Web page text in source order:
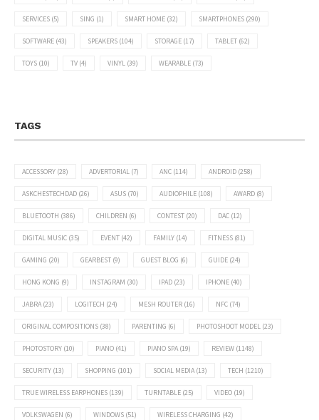
SERVICES (5) SING (1) SMART HOME (32) SMARTPHONES (290)
SOFTWARE (43) SPEAKERS (104) STORAGE (17) TABLET (62)
TOYS (10) TV (4) VINYL (39) WEARABLE (73)
TAGS
ACCESSORY (28) ADVERTORIAL (7) ANC (114) ANDROID (258)
ASKCHESTECHDAD (26) ASUS (70) AUDIOPHILE (108) AWARD (8)
BLUETOOTH (386) CHILDREN (6) CONTEST (20) DAC (12)
DIGITAL MUSIC (35) EVENT (42) FAMILY (14) FITNESS (81)
GAMING (20) GEARBEST (9) GUEST BLOG (6) GUIDE (24)
HONG KONG (9) INSTAGRAM (30) IPAD (23) IPHONE (40)
JABRA(23) LOGITECH (24) MESH ROUTER (16) NFC (74)
ORIGINAL COMPOSITIONS (38) PARENTING (6) PHOTOSHOOT MODEL (23)
PHOTOSTORY (10) PIANO (41) PIANO SPA(19) REVIEW (1148)
SECURITY (13) SHOPPING (101) SOCIAL MEDIA(13) TECH (1210)
TRUE WIRELESS EARPHONES (139) TURNTABLE (25) VIDEO (19)
VOLKSWAGEN (6) WINDOWS (51) WIRELESS CHARGING (42)